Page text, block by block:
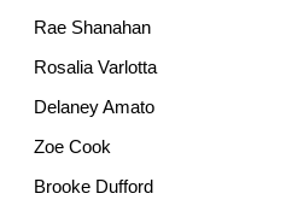
Rae Shanahan
Rosalia Varlotta
Delaney Amato
Zoe Cook
Brooke Dufford